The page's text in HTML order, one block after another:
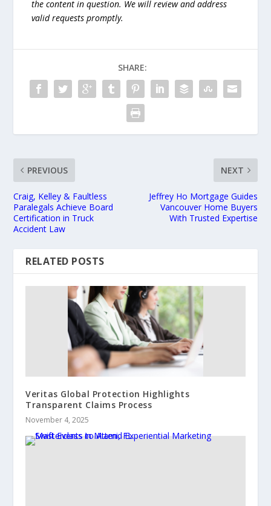
the content in question. We will review and address
valid requests promptly.
SHARE:
PREVIOUS
Craig, Kelley & Faultless
Paralegals Achieve Board
Certification in Truck
Accident Law
NEXT
Jeffrey Ho Mortgage Guides
Vancouver Home Buyers
With Trusted Expertise
RELATED POSTS
Veritas Global Protection Highlights
Transparent Claims Process
November 4, 2025